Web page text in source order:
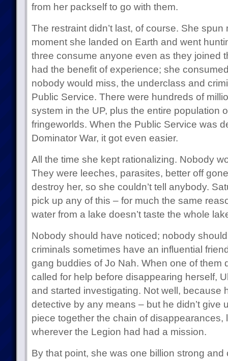
from her packself to go with them.
The restraint didn’t last, of course. She
moment she landed on Earth and went
three consume anyone even as they joined
had the benefit of experience; she
nobody would miss, the underclass and
Public Service. There were hundreds of
system in the UP, plus the entire population
fringeworlds. When the Public Service was
Dominator War, it got even easier.
All the time she kept rationalizing. Nobody
They were leeches, parasites, better off
destroy her, so she couldn’t tell anybody.
pick up any of this – for much the same
water from a lake doesn’t taste the whole
Nobody should have noticed; nobody
criminals sometimes have an influential
gang buddies of Jo Nah. When one of them
called for help before disappearing herself,
and started investigating. Not well, because
detective by any means – but he didn’t give
piece together the chain of disappearances,
wherever the Legion had had a mission.
By that point, she was one billion strong and